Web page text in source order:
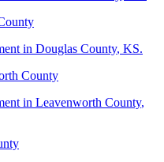
in Douglas County, KS.
County
in Leavenworth County,